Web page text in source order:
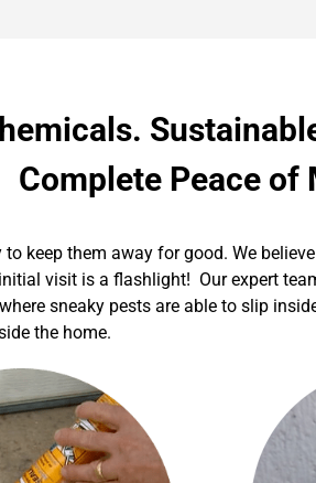
Complete Peace of
keep them away for good. We
visit is a flashlight! Our expert
sneaky pests are able to slip
the home.